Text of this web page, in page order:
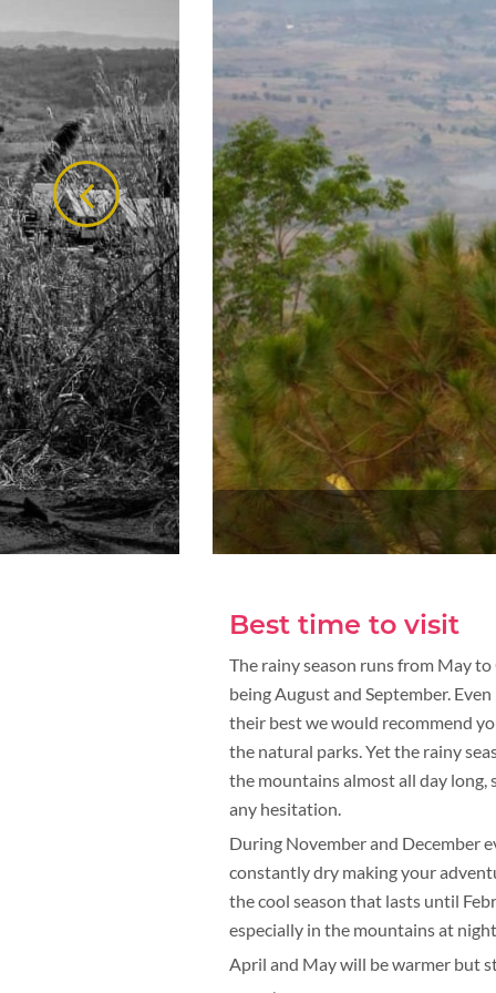
Best time to visit
The rainy season runs from May
being August and September.
their best we would recommend
the natural parks. Yet the rainy
the mountains almost all day
any hesitation.
During November and December
constantly dry making your
the cool season that lasts until
especially in the mountains at
April and May will be warmer but